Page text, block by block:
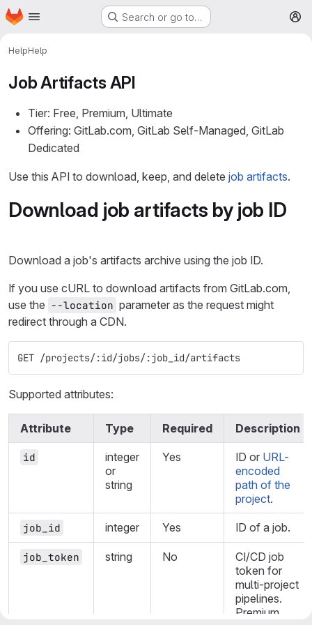
Skip to main content
Homepage Search or go to…
HelpHelp
Job Artifacts API
Tier: Free, Premium, Ultimate
Offering: GitLab.com, GitLab Self-Managed, GitLab
Dedicated
Use this API to download, keep, and delete job artifacts.
Download job artifacts by job ID
Download a job's artifacts archive using the job ID.
If you use cURL to download artifacts from GitLab.com,
use the --location parameter as the request might
redirect through a CDN.
GET /projects/:id/jobs/:job_id/artifacts
Supported attributes:
Attribute Type Required Description
id
integer
or
string
Yes ID or URL-
encoded
path of the
project.
job_id integer Yes ID of a job.
job_token string No
CI/CD job
token for
multi-project
pipelines.
Premium